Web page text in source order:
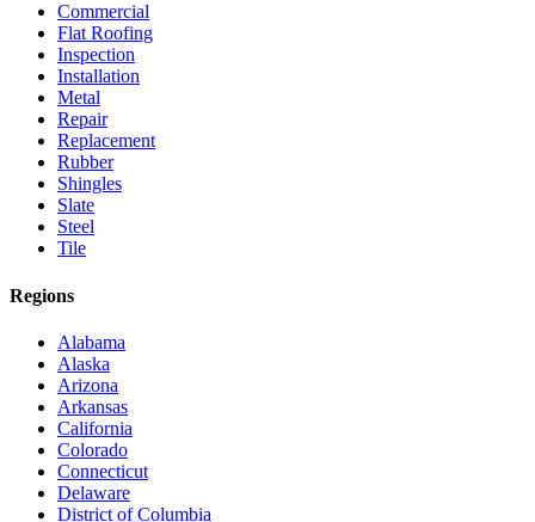
Commercial
Flat Roofing
Inspection
Installation
Metal
Repair
Replacement
Rubber
Shingles
Slate
Steel
Tile
Regions
Alabama
Alaska
Arizona
Arkansas
California
Colorado
Connecticut
Delaware
District of Columbia